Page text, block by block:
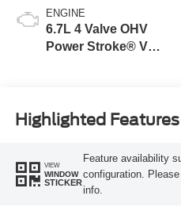
ENGINE
6.7L 4 Valve OHV
Power Stroke® V8
Highlighted Features
VIEW
WINDOW
STICKER
Feature availability
configuration.
info.